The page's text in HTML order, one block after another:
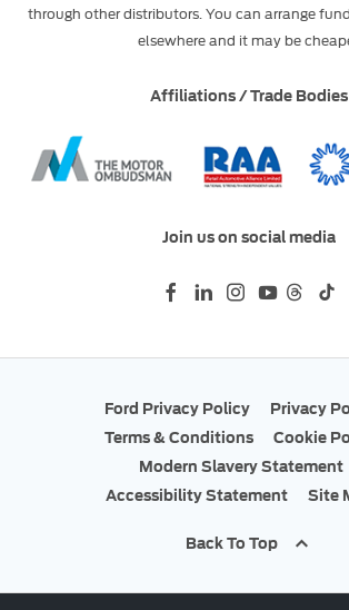
through other distributors. You can arrange
elsewhere and it may be
Affiliations / Trade Bodies
Join us on social media
Ford Privacy Policy
Privacy
Terms & Conditions
Cookie
Modern Slavery Statement
Accessibility Statement
Site
Back To Top